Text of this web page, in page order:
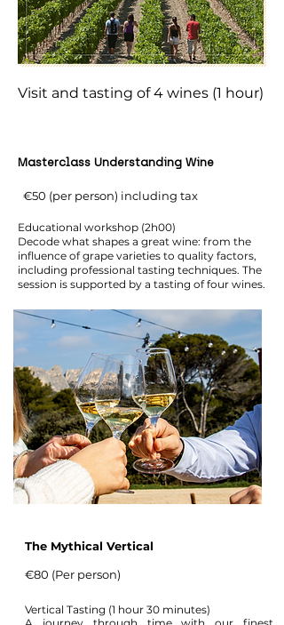
Visit and tasting of 4 wines (1 hour)
Masterclass Understanding Wine
€50 (per person) including tax
Educational workshop (2h00)
Decode what shapes a great wine: from the
influence of grape varieties to quality factors,
including professional tasting techniques. The
session is supported by a tasting of four wines.
The Mythical Vertical
Vertical Tasting (1 hour 30 minutes)
€80 (Per person)